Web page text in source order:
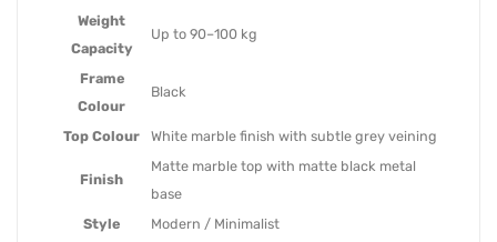
Weight
Capacity
Up to 90–100 kg
Frame
Colour
Black
Top Colour White marble finish with subtle grey veining
Finish
Matte marble top with matte black metal
base
Style
Modern / Minimalist